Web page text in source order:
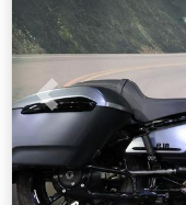
Previous